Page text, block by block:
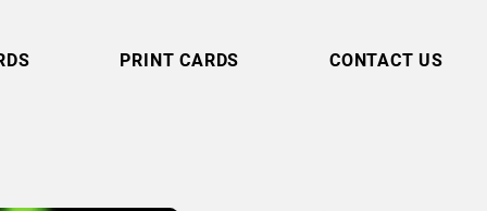
PRINT CARDS CONTACT US